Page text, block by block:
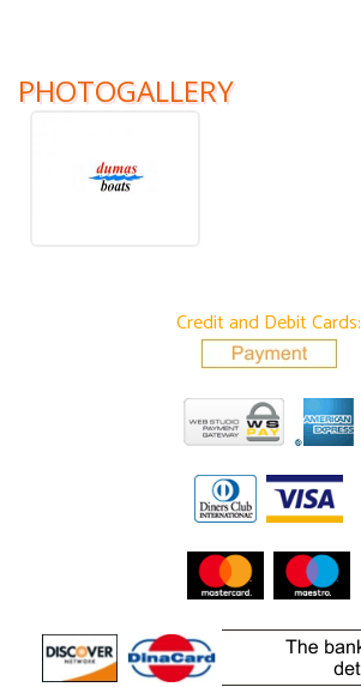
PHOTOGALLERY
Credit and Debit Cards: